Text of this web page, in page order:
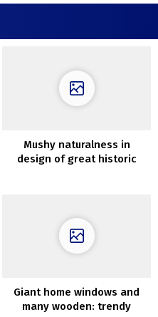
Mushy naturalness in
design of great historic
Giant home windows and
many wooden: trendy